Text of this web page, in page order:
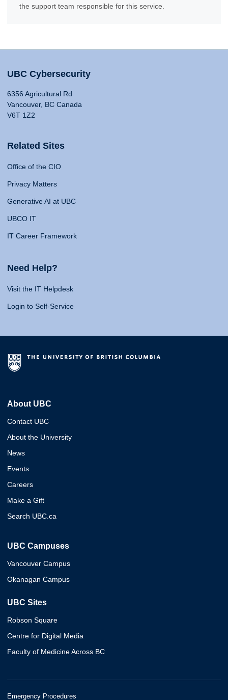
the support team responsible for this service.
UBC Cybersecurity
6356 Agricultural Rd
Vancouver, BC Canada
V6T 1Z2
Related Sites
Office of the CIO
Privacy Matters
Generative AI at UBC
UBCO IT
IT Career Framework
Need Help?
Visit the IT Helpdesk
Login to Self-Service
About UBC
Contact UBC
About the University
News
Events
Careers
Make a Gift
Search UBC.ca
UBC Campuses
Vancouver Campus
Okanagan Campus
UBC Sites
Robson Square
Centre for Digital Media
Faculty of Medicine Across BC
Emergency Procedures